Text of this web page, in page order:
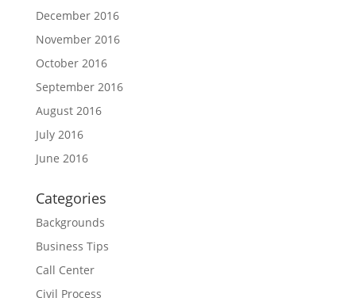
December 2016
November 2016
October 2016
September 2016
August 2016
July 2016
June 2016
Categories
Backgrounds
Business Tips
Call Center
Civil Process